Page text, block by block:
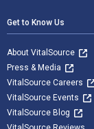
Get to Know Us
About VitalSource
Press & Media
VitalSource Careers
VitalSource Events
VitalSource Blog